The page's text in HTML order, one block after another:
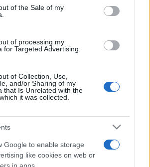
of the Sale of my
of processing my
for Targeted Advertising.
of Collection, Use,
and/or Sharing of my
that Is Unrelated with the
it was collected.
Google to enable storage
like cookies on web or
700.000 de vizitatori în primele două
NIBIRU extinde programul...
antena 1 antonia concert
muzica muzica 2013